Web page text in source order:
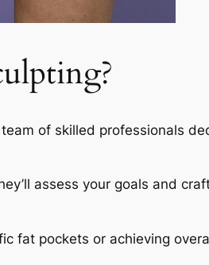
of skilled professionals
assess your goals and
fat pockets or achieving